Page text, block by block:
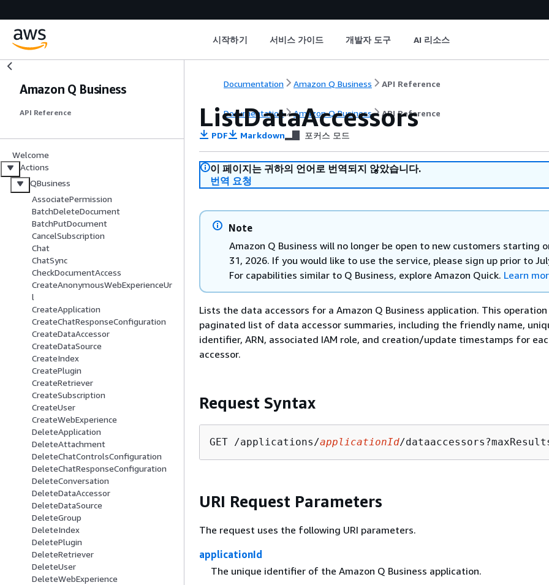
시작하기 서비스 가이드 개발자 도구 AI 리소스
Amazon Q Business
API Reference
Welcome
Actions
QBusiness
AssociatePermission
BatchDeleteDocument
BatchPutDocument
CancelSubscription
Chat
ChatSync
CheckDocumentAccess
CreateAnonymousWebExperienceUr
l
CreateApplication
CreateChatResponseConfiguration
CreateDataAccessor
CreateDataSource
CreateIndex
CreatePlugin
CreateRetriever
CreateSubscription
CreateUser
CreateWebExperience
DeleteApplication
DeleteAttachment
DeleteChatControlsConfiguration
DeleteChatResponseConfiguration
DeleteConversation
DeleteDataAccessor
DeleteDataSource
DeleteGroup
DeleteIndex
DeletePlugin
DeleteRetriever
DeleteUser
DeleteWebExperience
Documentation Amazon Q Business API Reference
Documentation Amazon Q Business API Reference
ListDataAccessors
PDF Markdown 포커스 모드
이 페이지는 귀하의 언어로 번역되지 않았습니다.
번역 요청
Note
Amazon Q Business will no longer be open to new customers starting
31, 2026. If you would like to use the service, please sign up prior to
For capabilities similar to Q Business, explore Amazon Quick. Learn
Lists the data accessors for a Amazon Q Business application. This
paginated list of data accessor summaries, including the friendly name,
identifier, ARN, associated IAM role, and creation/update timestamps for
accessor.
Request Syntax
GET /applications/applicationId/
URI Request Parameters
The request uses the following URI parameters.
applicationId
The unique identifier of the Amazon Q Business application.